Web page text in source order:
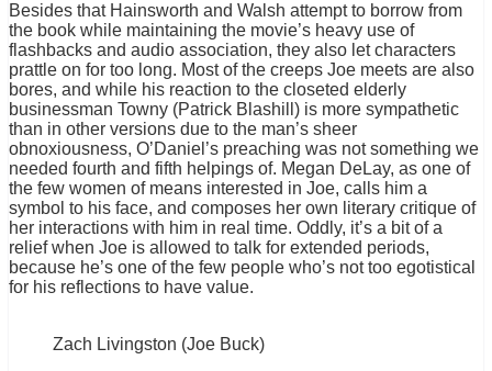
Besides that Hainsworth and Walsh attempt to borrow from
the book while maintaining the movie’s heavy use of
flashbacks and audio association, they also let characters
prattle on for too long. Most of the creeps Joe meets are also
bores, and while his reaction to the closeted elderly
businessman Towny (Patrick Blashill) is more sympathetic
than in other versions due to the man’s sheer
obnoxiousness, O’Daniel’s preaching was not something we
needed fourth and fifth helpings of. Megan DeLay, as one of
the few women of means interested in Joe, calls him a
symbol to his face, and composes her own literary critique of
her interactions with him in real time. Oddly, it’s a bit of a
relief when Joe is allowed to talk for extended periods,
because he’s one of the few people who’s not too egotistical
for his reflections to have value.
Zach Livingston (Joe Buck)